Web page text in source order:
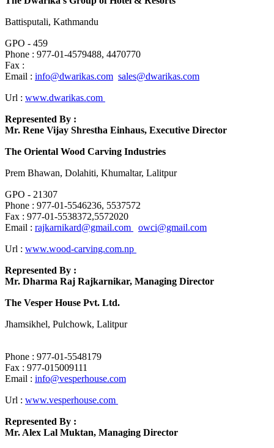
Battisputali, Kathmandu
GPO - 459
Phone : 977-01-4579488, 4470770
Fax :
Email : info@dwarikas.com sales@dwarikas.com
Url : www.dwarikas.com
Represented By :
Mr. Rene Vijay Shrestha Einhaus, Executive Director
The Oriental Wood Carving Industries
Prem Bhawan, Dolahiti, Khumaltar, Lalitpur
GPO - 21307
Phone : 977-01-5546236, 5537572
Fax : 977-01-5538372,5572020
Email : rajkarnikard@gmail.com owci@gmail.com
Url : www.wood-carving.com.np
Represented By :
Mr. Dharma Raj Rajkarnikar, Managing Director
The Vesper House Pvt. Ltd.
Jhamsikhel, Pulchowk, Lalitpur
Phone : 977-01-5548179
Fax : 977-015009111
Email : info@vesperhouse.com
Url : www.vesperhouse.com
Represented By :
Mr. Alex Lal Muktan, Managing Director